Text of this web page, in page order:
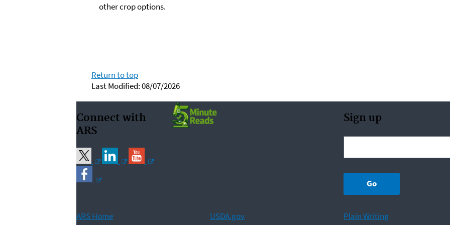
other crop options.
Return to top
Last Modified: 08/07/2026
Connect with
ARS
Sign up
ARS Home USDA.gov Plain Writing